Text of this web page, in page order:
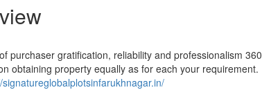
purchaser gratification, reliability and professionalism 360
obtaining property equally as for each your requirement.
signatureglobalplotsinfarukhnagar.in/